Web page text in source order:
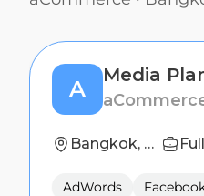
A
Bangkok, Thailand
AdWords